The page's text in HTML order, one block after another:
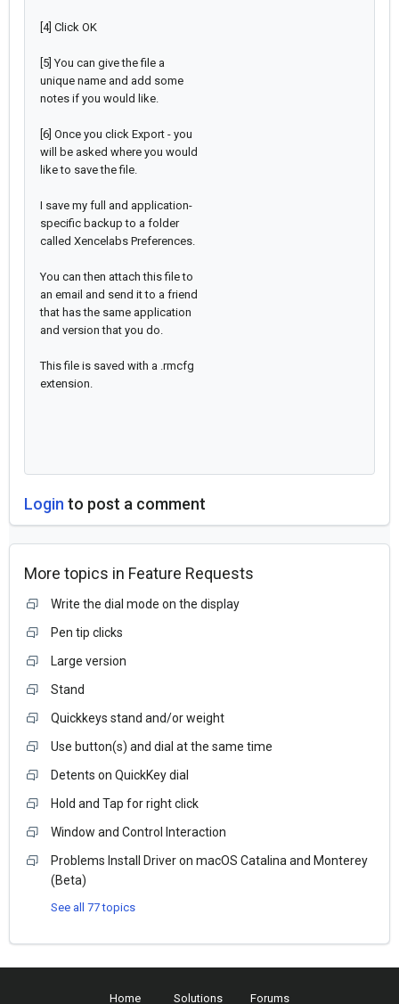
[4] Click OK
[5] You can give the file a
unique name and add some
notes if you would like.
[6] Once you click Export - you
will be asked where you would
like to save the file.
I save my full and application-
specific backup to a folder
called Xencelabs Preferences.
You can then attach this file to
an email and send it to a friend
that has the same application
and version that you do.
This file is saved with a .rmcfg
extension.
Login to post a comment
More topics in Feature Requests
Write the dial mode on the display
Pen tip clicks
Large version
Stand
Quickkeys stand and/or weight
Use button(s) and dial at the same time
Detents on QuickKey dial
Hold and Tap for right click
Window and Control Interaction
Problems Install Driver on macOS Catalina and Monterey
(Beta)
See all 77 topics
Home Solutions Forums